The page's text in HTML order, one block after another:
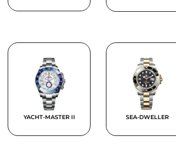
YACHT-MASTER II SEA-DWELLER